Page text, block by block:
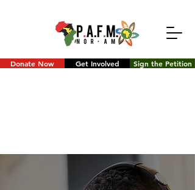
Donate Now Get Involved Sign the Petition